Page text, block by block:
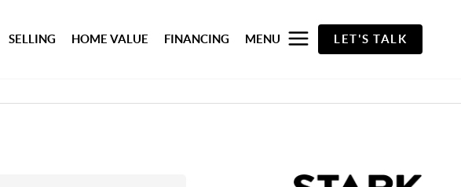
SELLING HOME VALUE FINANCING MENU LET'S TALK